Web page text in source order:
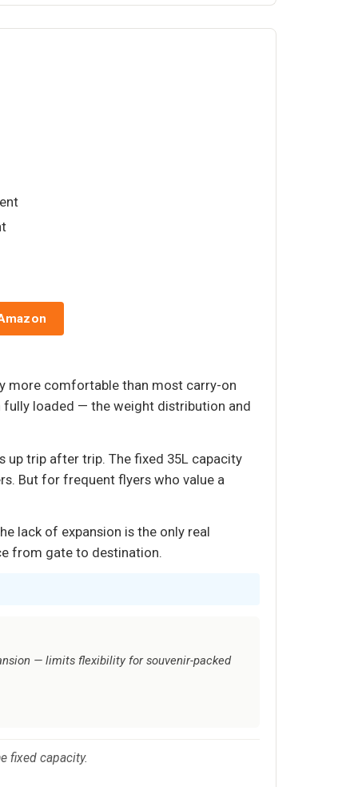
more comfortable than most carry-on
fully loaded — the weight distribution and
up trip after trip. The fixed 35L capacity
But for frequent flyers who value a
lack of expansion is the only real
from gate to destination.
— limits flexibility for souvenir-packed
fixed capacity.